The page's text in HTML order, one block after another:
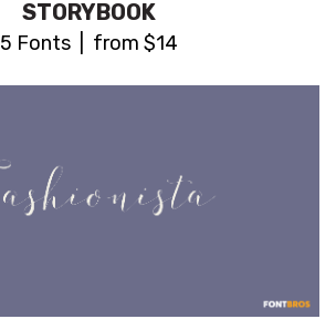
STORYBOOK
5 Fonts | from $14